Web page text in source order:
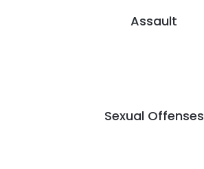
Assault
Sexual Offenses